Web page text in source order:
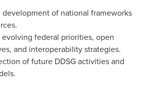
of national frameworks
federal priorities, open
and interoperability strategies.
of future DDSG activities and